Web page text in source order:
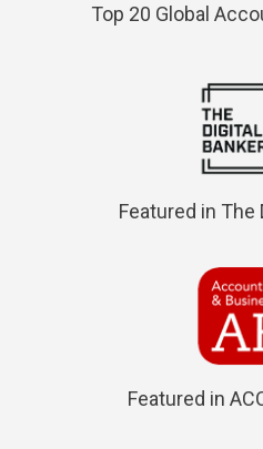
Top 20 Global
Featured in The
Featured in